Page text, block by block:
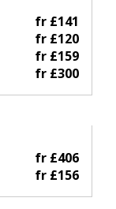
fr £141
fr £120
fr £159
fr £300
fr £406
fr £156